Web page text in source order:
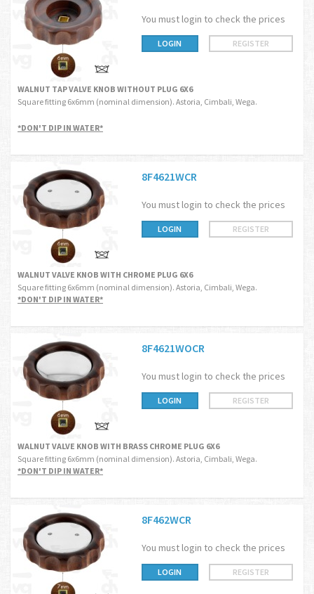
You must login to check the prices
LOGIN REGISTER
WALNUT TAP VALVE KNOB WITHOUT PLUG 6X6
Square fitting 6x6mm (nominal dimension). Astoria, Cimbali, Wega.
*DON'T DIP IN WATER*
8F4621WCR
You must login to check the prices
LOGIN REGISTER
WALNUT VALVE KNOB WITH CHROME PLUG 6X6
Square fitting 6x6mm (nominal dimension). Astoria, Cimbali, Wega.
*DON'T DIP IN WATER*
8F4621WOCR
You must login to check the prices
LOGIN REGISTER
WALNUT VALVE KNOB WITH BRASS CHROME PLUG 6X6
Square fitting 6x6mm (nominal dimension). Astoria, Cimbali, Wega.
*DON'T DIP IN WATER*
8F462WCR
You must login to check the prices
LOGIN REGISTER